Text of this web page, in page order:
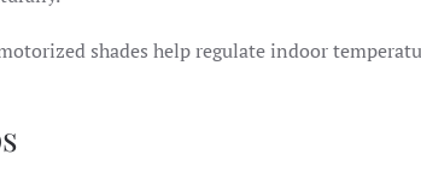
shades help regulate indoor